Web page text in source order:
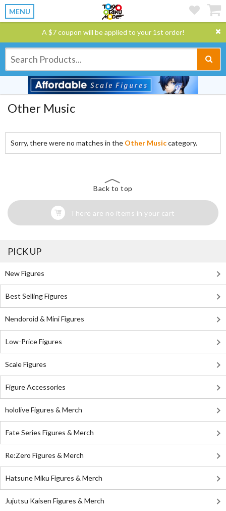
MENU
A $7 coupon will be applied to your 1st order!
Other Music
Sorry, there were no matches in the Other Musiccategory.
Back to top
There are no items in your cart
PICK UP
New Figures
Best Selling Figures
Nendoroid & Mini Figures
Low-Price Figures
Scale Figures
Figure Accessories
hololive Figures & Merch
Fate Series Figures & Merch
Re:Zero Figures & Merch
Hatsune Miku Figures & Merch
Jujutsu Kaisen Figures & Merch